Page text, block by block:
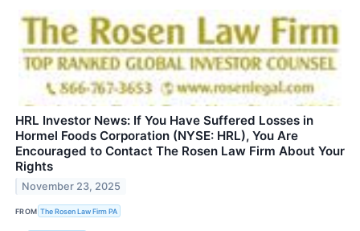
HRL Investor News: If You Have Suffered Losses in
Hormel Foods Corporation (NYSE: HRL), You Are
Encouraged to Contact The Rosen Law Firm About Your
Rights
November 23, 2025
FROM The Rosen Law Firm PA